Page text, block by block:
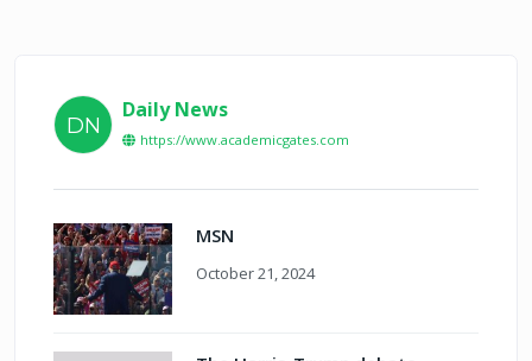
DN
Daily News
https://www.academicgates.com
MSN
October 21, 2024